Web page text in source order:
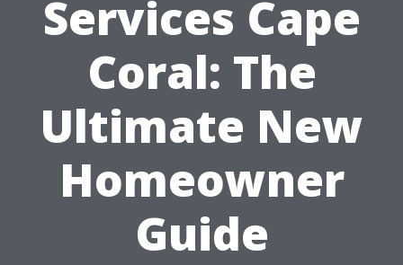
Services Cape
Coral: The
Ultimate New
Homeowner
Guide